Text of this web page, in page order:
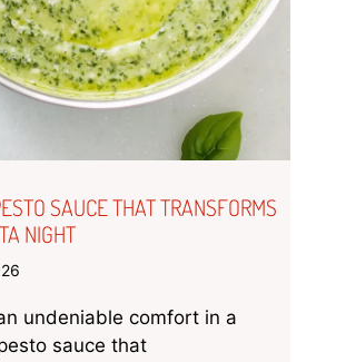
SAUCE THAT TRANSFORMS
NIGHT
undeniable comfort in a
sauce that